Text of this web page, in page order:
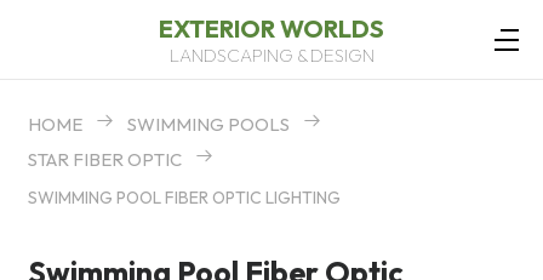
EXTERIOR WORLDS
LANDSCAPING & DESIGN
HOME
SWIMMING POOLS
STAR FIBER OPTIC
SWIMMING POOL FIBER OPTIC LIGHTING